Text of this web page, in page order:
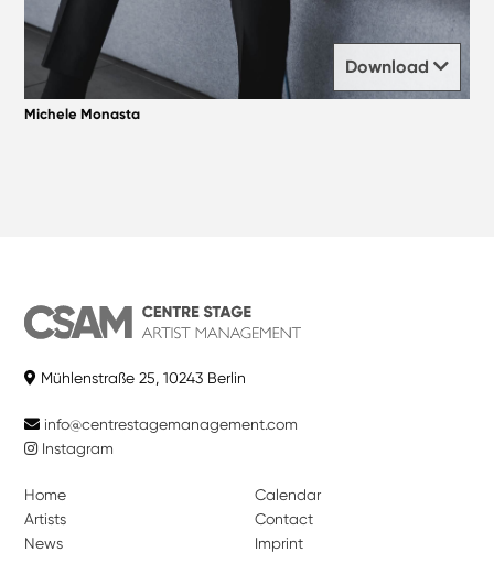
Download
Michele Monasta
Mühlenstraße 25, 10243 Berlin
info@centrestagemanagement.com
Instagram
Home
Artists
News
Calendar
Contact
Imprint